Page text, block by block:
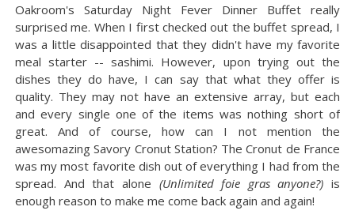
Oakroom's Saturday Night Fever Dinner Buffet really
surprised me. When I first checked out the buffet spread, I
was a little disappointed that they didn't have my favorite
meal starter -- sashimi. However, upon trying out the
dishes they do have, I can say that what they offer is
quality. They may not have an extensive array, but each
and every single one of the items was nothing short of
great. And of course, how can I not mention the
awesomazing Savory Cronut Station? The Cronut de France
was my most favorite dish out of everything I had from the
spread. And that alone (Unlimited foie gras anyone?) is
enough reason to make me come back again and again!